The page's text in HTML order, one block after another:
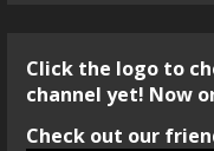
Click the logo to
channel yet! Now
Check out our